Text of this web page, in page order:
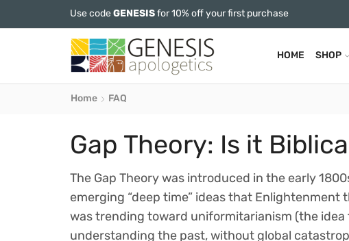
Use code GENESIS for 10% off your first purchase
HOME SHOP
Home FAQ
Gap Theory: Is it
The Gap Theory was introduced in the early
emerging “deep time” ideas that Enlightenment
was trending toward uniformitarianism (the
understanding the past, without global